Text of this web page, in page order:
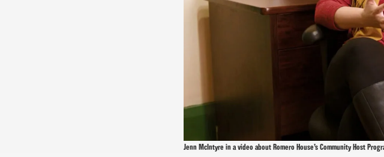
Jenn McIntyre in a video about Romero House’s Community Host